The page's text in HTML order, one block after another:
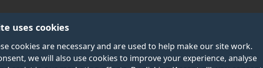
uses cookies
cookies are necessary and are used to help make our site work.
we will also use cookies to improve your experience, analyse